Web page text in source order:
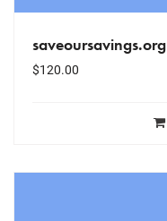
saveoursavings.org
$120.00